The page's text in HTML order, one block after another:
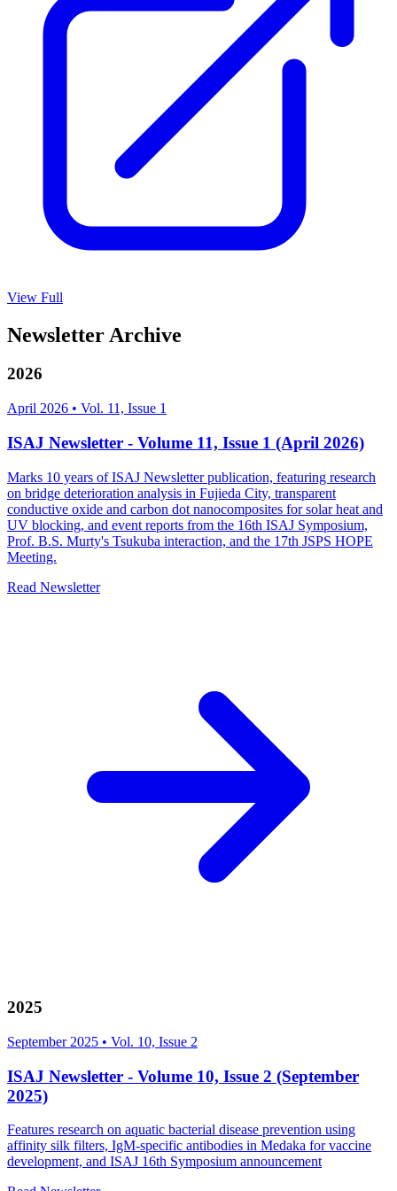
View Full
Newsletter Archive
2026
April 2026 • Vol. 11, Issue 1
ISAJ Newsletter - Volume 11, Issue 1 (April 2026)
Marks 10 years of ISAJ Newsletter publication, featuring research
on bridge deterioration analysis in Fujieda City, transparent
conductive oxide and carbon dot nanocomposites for solar heat and
UV blocking, and event reports from the 16th ISAJ Symposium,
Prof. B.S. Murty's Tsukuba interaction, and the 17th JSPS HOPE
Meeting.
Read Newsletter
2025
September 2025 • Vol. 10, Issue 2
ISAJ Newsletter - Volume 10, Issue 2 (September
2025)
Features research on aquatic bacterial disease prevention using
affinity silk filters, IgM-specific antibodies in Medaka for vaccine
development, and ISAJ 16th Symposium announcement